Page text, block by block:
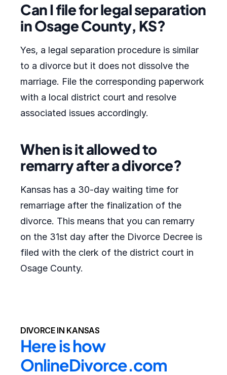
Can I file for legal separation
in Osage County, KS?
Yes, a legal separation procedure is similar
to a divorce but it does not dissolve the
marriage. File the corresponding paperwork
with a local district court and resolve
associated issues accordingly.
When is it allowed to
remarry after a divorce?
Kansas has a 30-day waiting time for
remarriage after the finalization of the
divorce. This means that you can remarry
on the 31st day after the Divorce Decree is
filed with the clerk of the district court in
Osage County.
DIVORCE IN KANSAS
Here is how
OnlineDivorce.com